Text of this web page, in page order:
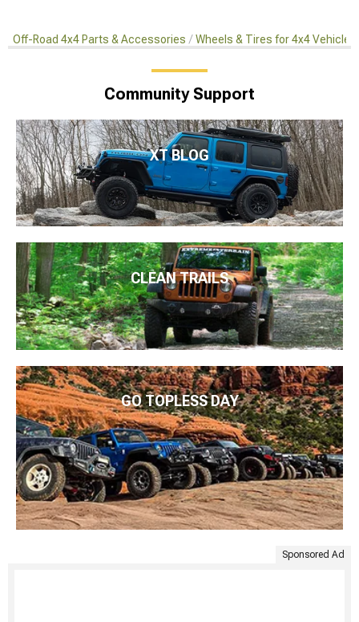
Off-Road 4x4 Parts & Accessories Wheels & Tires for 4x4 Vehicles
Community Support
XT BLOG
CLEAN TRAILS
GO TOPLESS DAY
Sponsored Ad